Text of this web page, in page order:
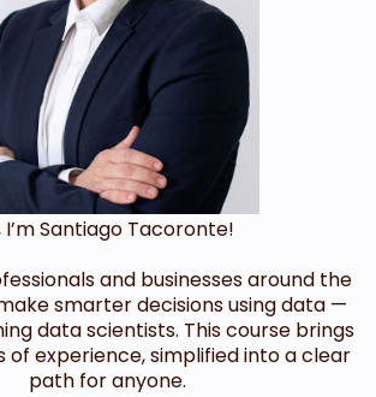
I’m Santiago Tacoronte!
and businesses around the
smarter decisions using data —
data scientists. This course brings
of experience, simplified into a clear
path for anyone.